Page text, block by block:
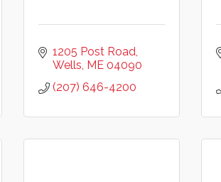
1205 Post Road
Wells ME 04090
(207) 646-4200